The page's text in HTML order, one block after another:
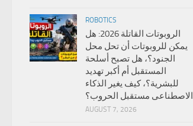
ROBOTICS
الروبوتات القاتلة 2026: هل
يمكن للروبوتات أن تحل محل
الجنود؟، هل تصبح أسلحة
المستقبل أم أكبر تهديد
للبشرية؟، كيف يغير الذكاء
الاصطناعى مستقبل الحروب؟
AUGUST 7, 2026